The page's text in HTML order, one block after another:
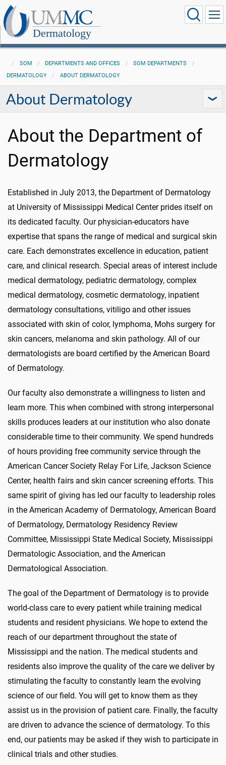
Dermatology
SOM DEPARTMENTS AND OFFICES
SOM DEPARTMENTS
DERMATOLOGY
ABOUT DERMATOLOGY
About Dermatology
About the Department of
Dermatology
Established in July 2013, the Department of Dermatology
at University of Mississippi Medical Center prides itself on
its dedicated faculty. Our physician-educators have
expertise that spans the range of medical and surgical skin
care. Each demonstrates excellence in education, patient
care, and clinical research. Special areas of interest include
medical dermatology, pediatric dermatology, complex
medical dermatology, cosmetic dermatology, inpatient
dermatology consultations, vitiligo and other issues
associated with skin of color, lymphoma, Mohs surgery for
skin cancers, melanoma and skin pathology. All of our
dermatologists are board certified by the American Board
of Dermatology.
Our faculty also demonstrate a willingness to listen and
learn more. This when combined with strong interpersonal
skills produces leaders at our institution who also donate
considerable time to their community. We spend hundreds
of hours providing free community service through the
American Cancer Society Relay For Life, Jackson Science
Center, health fairs and skin cancer screening efforts. This
same spirit of giving has led our faculty to leadership roles
in the American Academy of Dermatology, American Board
of Dermatology, Dermatology Residency Review
Committee, Mississippi State Medical Society, Mississippi
Dermatologic Association, and the American
Dermatological Association.
The goal of the Department of Dermatology is to provide
world-class care to every patient while training medical
students and resident physicians. We hope to extend the
reach of our department throughout the state of
Mississippi and the nation. The medical students and
residents also improve the quality of the care we deliver by
stimulating the faculty to constantly learn the evolving
science of our field. You will get to know them as they
assist us in the provision of patient care. Finally, the faculty
are driven to advance the science of dermatology. To this
end, our patients may be asked if they wish to participate in
clinical trials and other studies.